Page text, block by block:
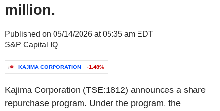
million.
Published on 05/14/2026 at 05:35 am EDT
S&P Capital IQ
KAJIMA CORPORATION -1.48%
Kajima Corporation (TSE:1812) announces a share
repurchase program. Under the program, the